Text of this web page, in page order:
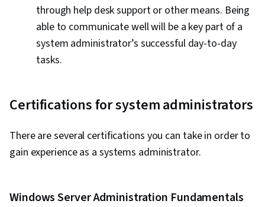
through help desk support or other means. Being
able to communicate well will be a key part of a
system administrator’s successful day-to-day
tasks.
Certifications for system administrators
There are several certifications you can take in order to
gain experience as a systems administrator.
Windows Server Administration Fundamentals